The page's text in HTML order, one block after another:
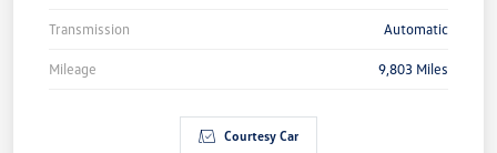
Transmission Automatic
Mileage 9,803 Miles
Courtesy Car